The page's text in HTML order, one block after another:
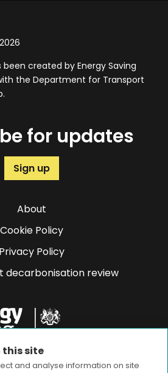
this site
and analyse information on site
been created by Energy Saving
the Department for Transport
for updates
Sign up
About
Cookie Policy
Privacy Policy
decarbonisation review